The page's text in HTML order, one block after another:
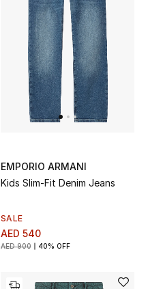
EMPORIO ARMANI
Kids Slim-Fit Denim Jeans
SALE
AED 540
AED 900 40% OFF